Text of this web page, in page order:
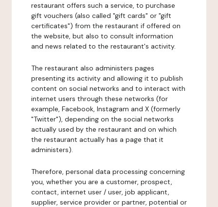
restaurant offers such a service, to purchase
gift vouchers (also called "gift cards" or "gift
certificates") from the restaurant if offered on
the website, but also to consult information
and news related to the restaurant's activity.
The restaurant also administers pages
presenting its activity and allowing it to publish
content on social networks and to interact with
internet users through these networks (for
example, Facebook, Instagram and X (formerly
"Twitter"), depending on the social networks
actually used by the restaurant and on which
the restaurant actually has a page that it
administers).
Therefore, personal data processing concerning
you, whether you are a customer, prospect,
contact, internet user / user, job applicant,
supplier, service provider or partner, potential or